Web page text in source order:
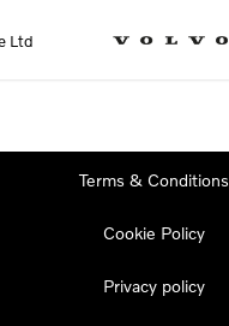
Ltd
Terms & Conditions
Cookie Policy
Privacy policy